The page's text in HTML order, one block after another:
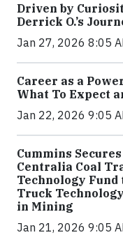
Driven by
Derrick O.’s
Jan 27, 2026 8:05
Career as a
What To Expect
Jan 22, 2026 9:05
Cummins
Centralia Coal
Technology
Truck
in Mining
Jan 21, 2026 9:05